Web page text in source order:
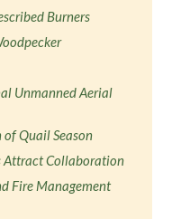
Burners
Unmanned Aerial
Quail Season
Attract Collaboration
Fire Management